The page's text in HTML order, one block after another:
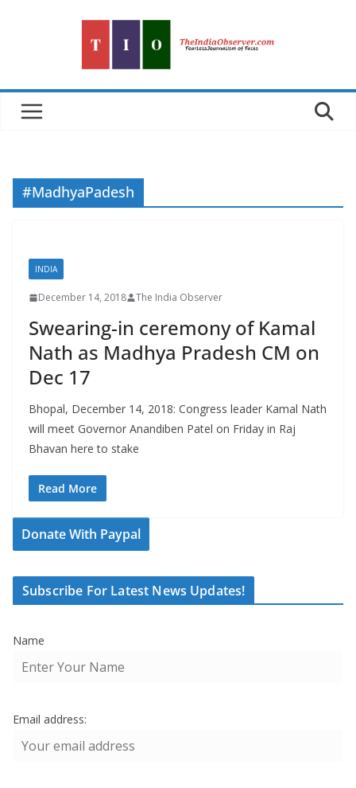
#MadhyaPadesh
INDIA
December 14, 2018 The India Observer
Swearing-in ceremony of Kamal
Nath as Madhya Pradesh CM on
Dec 17
Bhopal, December 14, 2018: Congress leader Kamal Nath
will meet Governor Anandiben Patel on Friday in Raj
Bhavan here to stake
Read More
Donate With Paypal
Subscribe For Latest News Updates!
Name
Email address: